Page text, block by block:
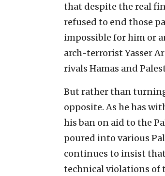
that despite the real
refused to end those
impossible for him or
arch-terrorist Yasser
rivals Hamas and
But rather than turning
opposite. As he has
his ban on aid to the
poured into various
continues to insist
technical violations of